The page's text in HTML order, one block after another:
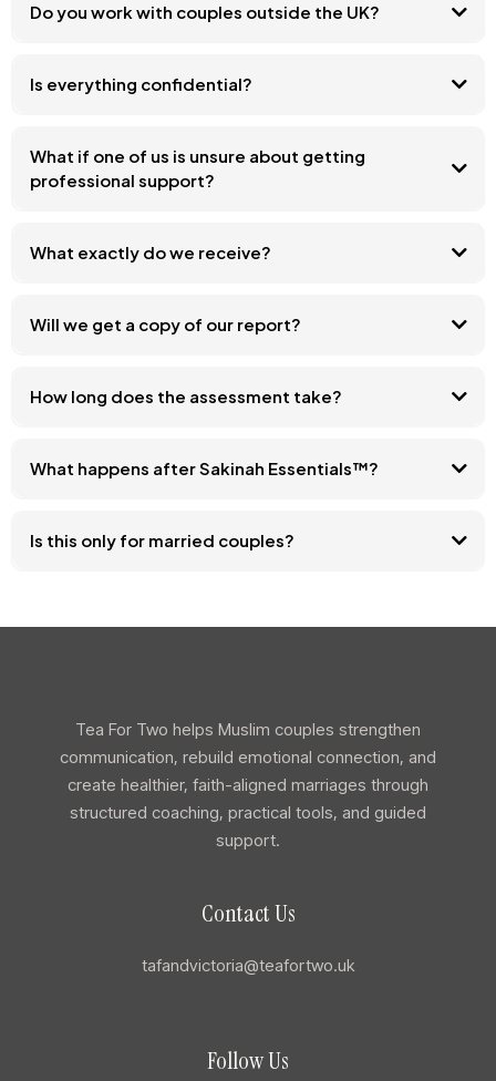
Do you work with couples outside the UK?
Is everything confidential?
What if one of us is unsure about getting
professional support?
What exactly do we receive?
Will we get a copy of our report?
How long does the assessment take?
What happens after Sakinah Essentials™?
Is this only for married couples?
Tea For Two helps Muslim couples strengthen
communication, rebuild emotional connection, and
create healthier, faith-aligned marriages through
structured coaching, practical tools, and guided
support.
Contact Us
tafandvictoria@teafortwo.uk
Follow Us